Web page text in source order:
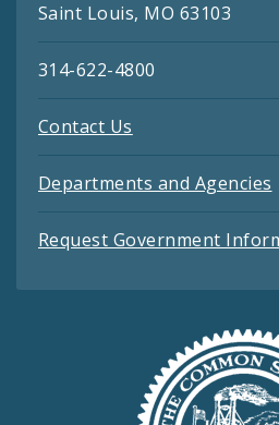
Saint Louis, MO 63103
314-622-4800
Contact Us
Departments and Agencies
Request Government